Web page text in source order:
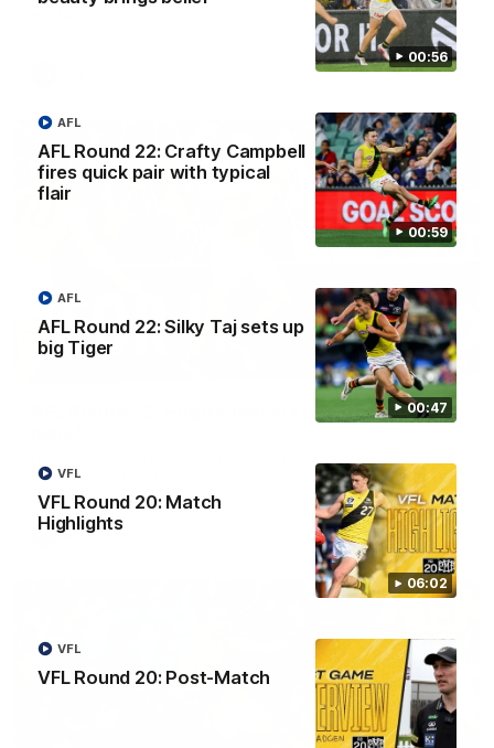
00:56
00:59
AFL Round 22: Crafty Campbell
fires quick pair with typical
flair
AFL
00:47
AFL Round 22: Silky Taj sets up
big Tiger
AFL
06:02
VFL Round 20: Match
Highlights
VFL
VFL Round 20: Post-Match
VFL
00:56
AFL Round 22: Hugo's banana beauty brings
boundary as Richmond hunts the lead.
AFL